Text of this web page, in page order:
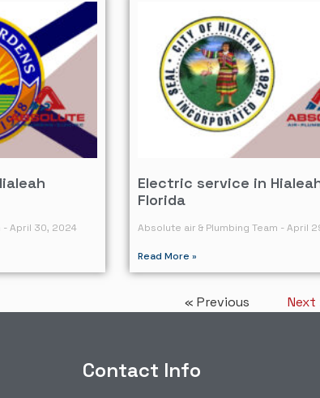
April 30, 2024
Electric service in
Florida
Absolute air & Plumbing Team April
Read More »
« Previous Next
Contact Info